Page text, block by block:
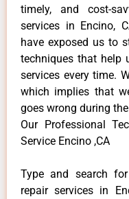
timely, and cost-
services in Encino,
have exposed us to
techniques that help
services every time.
which implies that
goes wrong during
Our Professional
Service Encino ,CA
Type and search
repair services in